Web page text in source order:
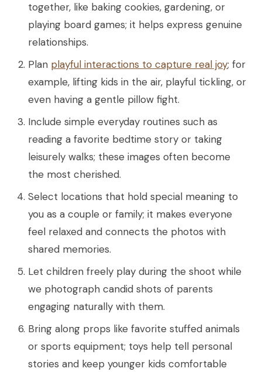
together, like baking cookies, gardening, or
playing board games; it helps express genuine
relationships.
Plan playful interactions to capture real joy; for
example, lifting kids in the air, playful tickling, or
even having a gentle pillow fight.
Include simple everyday routines such as
reading a favorite bedtime story or taking
leisurely walks; these images often become
the most cherished.
Select locations that hold special meaning to
you as a couple or family; it makes everyone
feel relaxed and connects the photos with
shared memories.
Let children freely play during the shoot while
we photograph candid shots of parents
engaging naturally with them.
Bring along props like favorite stuffed animals
or sports equipment; toys help tell personal
stories and keep younger kids comfortable